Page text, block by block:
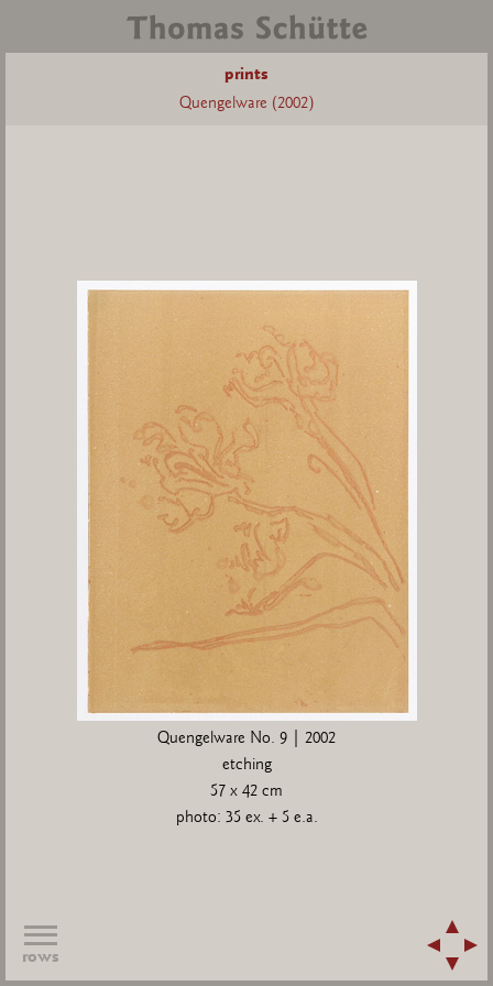
prints
Quengelware (2002)
Quengelware No. 9 | 2002
etching
57 x 42 cm
photo: 35 ex. + 5 e.a.
rows